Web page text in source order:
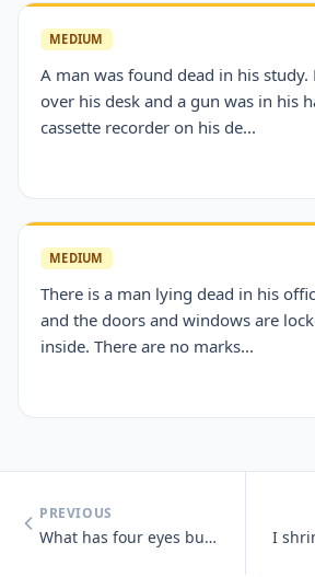
MEDIUM
A man was found dead in his study.
over his desk and a gun was in his
cassette recorder on his de...
MEDIUM
There is a man lying dead in his
and the doors and windows are
inside. There are no marks...
PREVIOUS
What has four eyes but can't see?